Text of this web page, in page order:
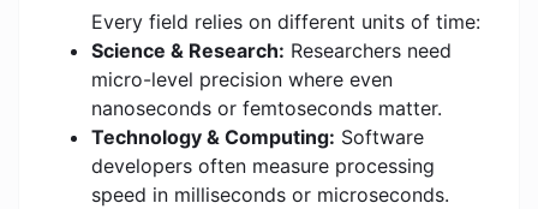
Every field relies on different units of time:
Science & Research: Researchers need
micro-level precision where even
nanoseconds or femtoseconds matter.
Technology & Computing: Software
developers often measure processing
speed in milliseconds or microseconds.